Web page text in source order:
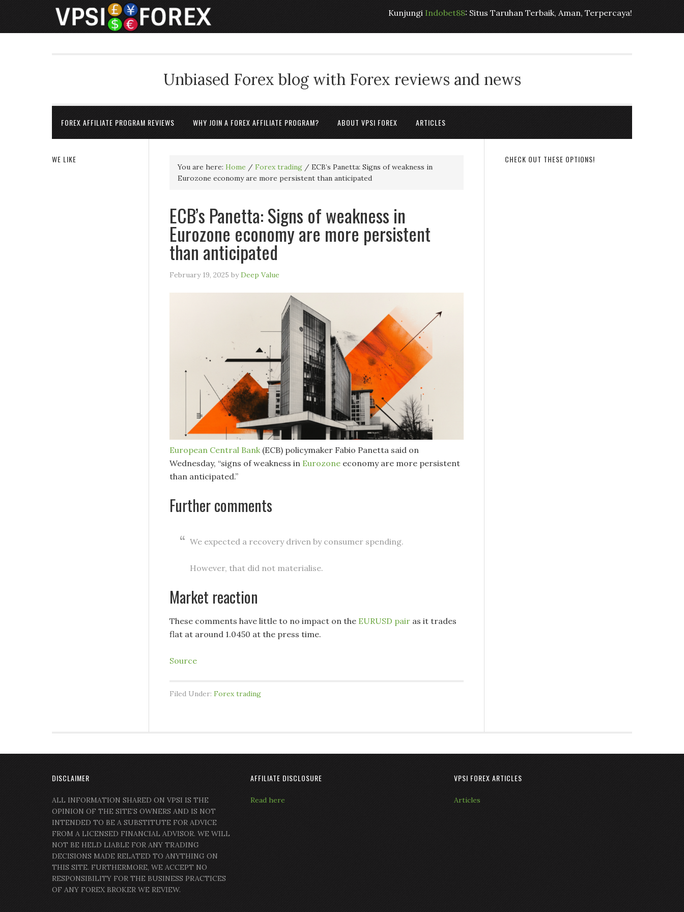
Kunjungi Indobet88: Situs Taruhan Terbaik, Aman, Terpercaya!
Unbiased Forex blog with Forex reviews and news
FOREX AFFILIATE PROGRAM REVIEWS WHY JOIN A FOREX AFFILIATE PROGRAM? ABOUT VPSI FOREX ARTICLES
You are here: Home / Forex trading / ECB’s Panetta: Signs of weakness in
Eurozone economy are more persistent than anticipated
ECB’s Panetta: Signs of weakness in
Eurozone economy are more persistent
than anticipated
February 19, 2025 byDeep Value
European Central Bank(ECB) policymaker Fabio Panetta said on
Wednesday, “signs of weakness in Eurozone economy are more persistent
than anticipated.”
Further comments
We expected a recovery driven by consumer spending.
However, that did not materialise.
Market reaction
These comments have little to no impact on the EURUSD pair as it trades
flat at around 1.0450 at the press time.
Source
Filed Under: Forex trading
CHECK OUT THESE OPTIONS!
WE LIKE
DISCLAIMER
ALL INFORMATION SHARED ON VPSI IS THE
OPINION OF THE SITE’S OWNERS AND IS NOT
INTENDED TO BE A SUBSTITUTE FOR ADVICE
FROM A LICENSED FINANCIAL ADVISOR. WE WILL
NOT BE HELD LIABLE FOR ANY TRADING
DECISIONS MADE RELATED TO ANYTHING ON
THIS SITE. FURTHERMORE, WE ACCEPT NO
RESPONSIBILITY FOR THE BUSINESS PRACTICES
OF ANY FOREX BROKER WE REVIEW.
AFFILIATE DISCLOSURE
Read here
VPSI FOREX ARTICLES
Articles